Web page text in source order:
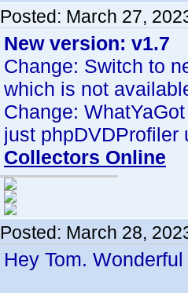
Posted: March 27,
New version: v1.7
Change: Switch to
which is not
Change:
just
Collectors Online
Posted: March 28,
Hey Tom.